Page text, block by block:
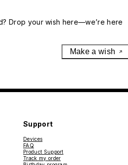
Drop your wish here—we’re here
Make a wish
Support
Devices
FAQ
Product Support
Track my order